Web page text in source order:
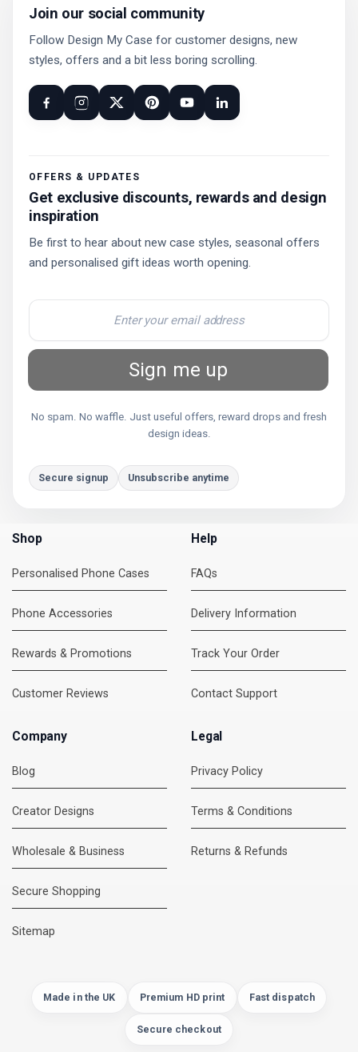
Join our social community
Follow Design My Case for customer designs, new
styles, offers and a bit less boring scrolling.
OFFERS & UPDATES
Get exclusive discounts, rewards and design
inspiration
Be first to hear about new case styles, seasonal offers
and personalised gift ideas worth opening.
Sign me up
No spam. No waffle. Just useful offers, reward drops and fresh
design ideas.
Secure signup Unsubscribe anytime
Shop
Personalised Phone Cases
Phone Accessories
Rewards & Promotions
Customer Reviews
Help
FAQs
Delivery Information
Track Your Order
Contact Support
Company
Blog
Creator Designs
Wholesale & Business
Secure Shopping
Sitemap
Legal
Privacy Policy
Terms & Conditions
Returns & Refunds
Made in the UK Premium HD print Fast dispatch
Secure checkout
DMC Support